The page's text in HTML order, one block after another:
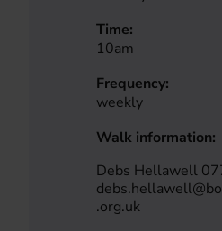
Time:
10am
Frequency:
weekly
Walk information:
Debs Hellawell
.org.uk